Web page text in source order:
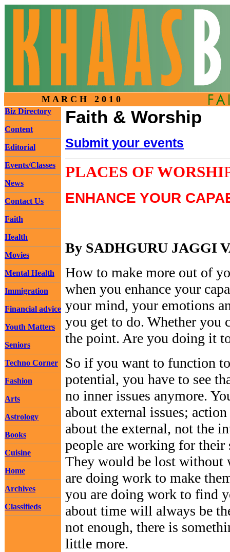
M A R C H 2 0 1 0
Biz Directory
Content
Editorial
Events/Classes
News
Contact Us
Faith
Health
Movies
Mental Health
Immigration
Financial advice
Youth Matters
Seniors
Techno Corner
Fashion
Arts
Astrology
Books
Cuisine
Home
Archives
Classifieds
Faith & Worship
Submit your events
PLACES OF WORSHI
ENHANCE YOUR
By SADHGURU JAGGI
How to make more out of
when you enhance your
your mind, your emotions
you get to do. Whether you
the point. Are you doing it
So if you want to function
potential, you have to see
no inner issues anymore.
about external issues;
about the external, not the
people are working for their
They would be lost without
are doing work to make
you are doing work to find
about time will always be
not enough, there is
little more.